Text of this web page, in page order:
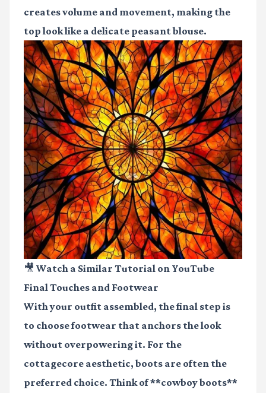
creates volume and movement, making the
top look like a delicate peasant blouse.
🎥 Watch a Similar Tutorial on YouTube
Final Touches and Footwear
With your outfit assembled, the final step is
to choose footwear that anchors the look
without overpowering it. For the
cottagecore aesthetic, boots are often the
preferred choice. Think of **cowboy boots**